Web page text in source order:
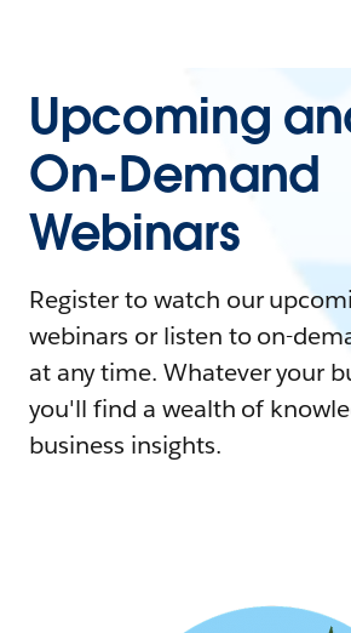
Upcoming
On-Demand
Webinars
Register to watch our
webinars or listen to on-
at any time. Whatever your
you'll find a wealth of
business insights.